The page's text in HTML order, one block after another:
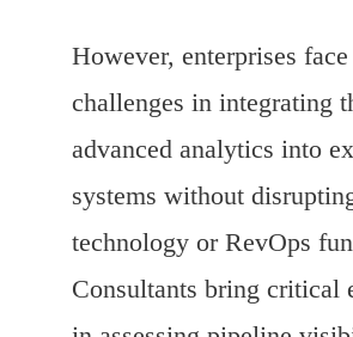
However, enterprises face
challenges in integrating
advanced analytics into
systems without
technology or RevOps
Consultants bring critical